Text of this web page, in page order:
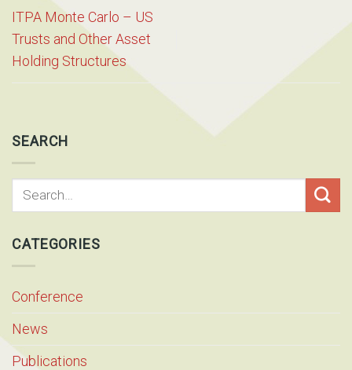
ITPA Monte Carlo – US
Trusts and Other Asset
Holding Structures
SEARCH
CATEGORIES
Conference
News
Publications